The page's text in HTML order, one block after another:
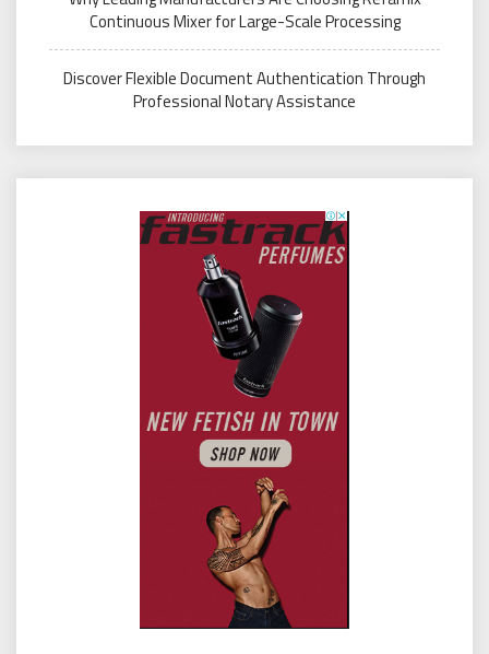
Continuous Mixer for Large-Scale Processing
Discover Flexible Document Authentication Through
Professional Notary Assistance